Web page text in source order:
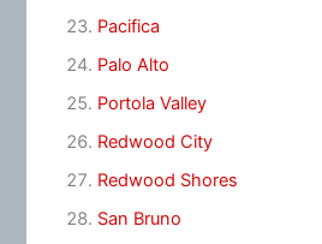
Pacifica
Palo Alto
Portola Valley
Redwood City
Redwood Shores
San Bruno